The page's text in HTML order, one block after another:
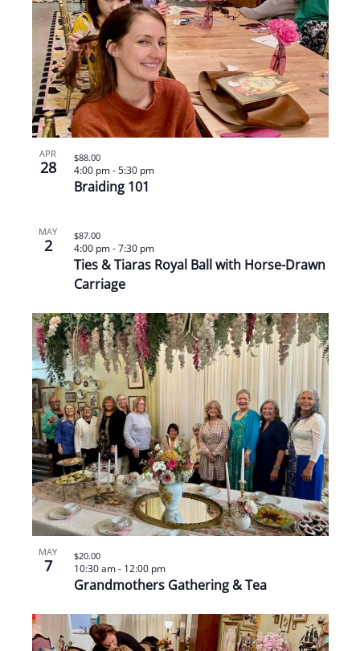
APR
28
Braiding 101
4:00 pm-5:30 pm
$88.00
MAY
2
Ties & Tiaras Royal Ball with Horse-Drawn
Carriage
4:00 pm-7:30 pm
$87.00
MAY
7
Grandmothers Gathering & Tea
10:30 am- 12:00 pm
$20.00